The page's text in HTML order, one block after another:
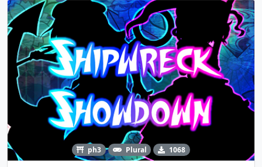
ph3 Plural 1068